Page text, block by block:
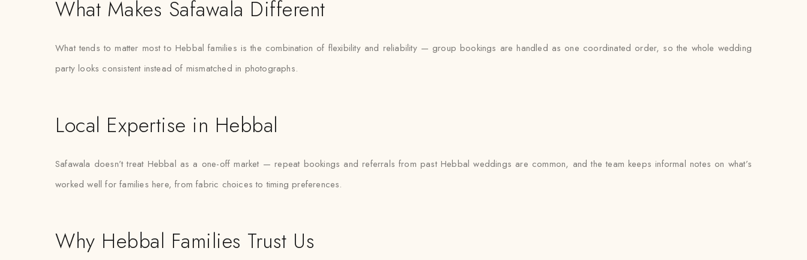
What Makes Safawala Different
What tends to matter most to Hebbal families is the combination of flexibility and reliability — group bookings are handled as one coordinated order, so the whole wedding
party looks consistent instead of mismatched in photographs.
Local Expertise in Hebbal
Safawala doesn’t treat Hebbal as a one-off market — repeat bookings and referrals from past Hebbal weddings are common, and the team keeps informal notes on what’s
worked well for families here, from fabric choices to timing preferences.
Why Hebbal Families Trust Us